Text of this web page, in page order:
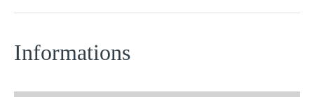
Informations